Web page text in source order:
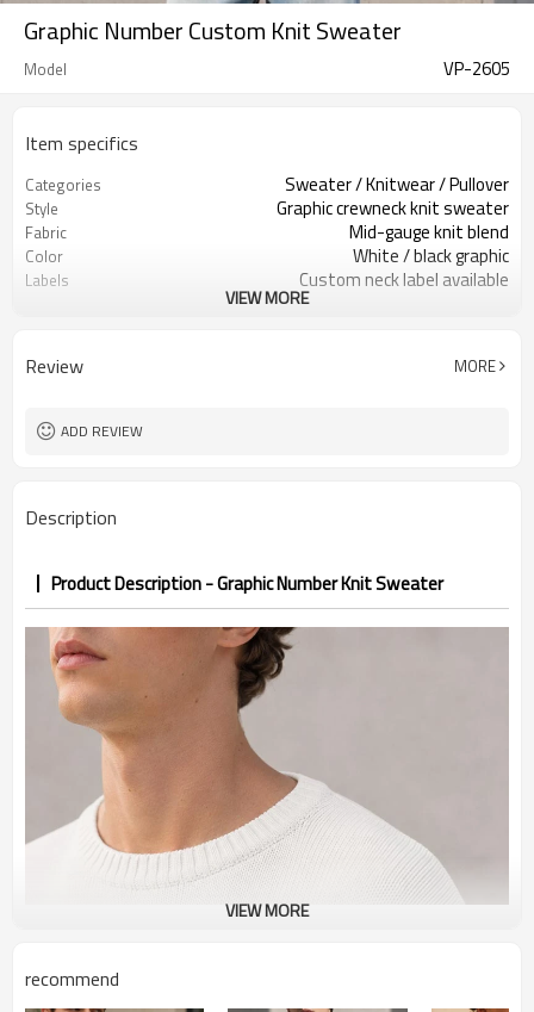
Graphic Number Custom Knit Sweater
Model VP-2605
Item specifics
Categories Sweater / Knitwear / Pullover
Style Graphic crewneck knit sweater
Fabric Mid-gauge knit blend
Color White / black graphic
Labels Custom neck label available
Logo Methods Jacquard / embroidery / patch
MOQ
Sample & Lead Time
VIEW MORE
Review MORE
ADD REVIEW
Description
Product Description - Graphic Number Knit Sweater
VIEW MORE
recommend